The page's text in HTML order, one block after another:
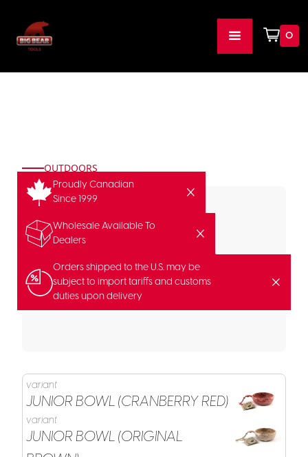
0
Proudly Canadian
Since 1999
Wholesale Available To
Dealers
Orders shipped to the U.S. may be
subject to import tariffs and customs
duties upon delivery
OUTDOORS
variant
JUNIOR BOWL (CRANBERRY RED)
variant
JUNIOR BOWL (ORIGINAL